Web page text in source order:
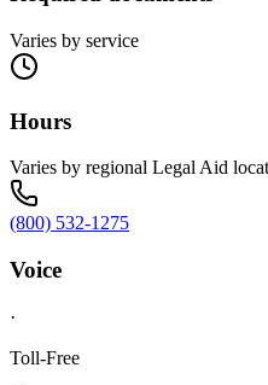
Varies by service
Hours
Varies by regional Legal Aid
(800) 532-1275
Voice
·
Toll-Free